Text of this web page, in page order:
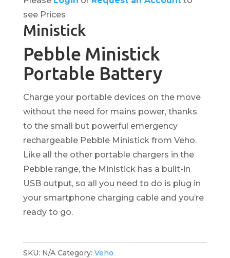
see Prices
Ministick
Pebble Ministick
Portable Battery
Charge your portable devices on the move
without the need for mains power, thanks
to the small but powerful emergency
rechargeable Pebble Ministick from Veho.
Like all the other portable chargers in the
Pebble range, the Ministick has a built-in
USB output, so all you need to do is plug in
your smartphone charging cable and you’re
ready to go.
SKU: N/A Category: Veho